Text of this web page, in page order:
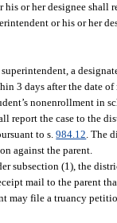
or her designee shall
or his or her
a
3 days after the date
nonenrollment in
report the case to the
to s.984.12. The
against the parent.
subsection (1), the
mail to the parent
may file a truancy